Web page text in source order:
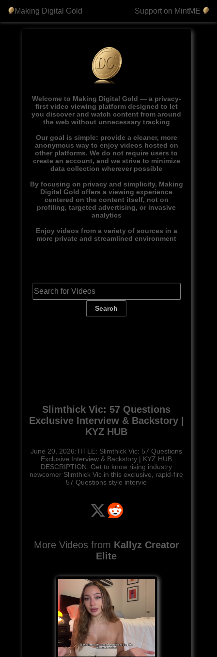
Making Digital Gold Support on MintME
Welcome to Making Digital Gold — a privacy-
first video viewing platform designed to let
you discover and watch content from around
the web without unnecessary tracking
Our goal is simple: provide a cleaner, more
anonymous way to enjoy videos hosted on
other platforms. We do not require users to
create an account, and we strive to minimize
data collection wherever possible
By focusing on privacy and simplicity, Making
Digital Gold offers a viewing experience
centered on the content itself, not on
profiling, targeted advertising, or invasive
analytics
Enjoy videos from a variety of sources in a
more private and streamlined environment
Search
Slimthick Vic: 57 Questions
Exclusive Interview & Backstory |
KYZ HUB
June 20, 2026:TITLE: Slimthick Vic: 57 Questions
Exclusive Interview & Backstory | KYZ HUB
DESCRIPTION: Get to know rising industry
newcomer Slimthick Vic in this exclusive, rapid-fire
57 Questions style intervie
More Videos from Kallyz Creator
Elite